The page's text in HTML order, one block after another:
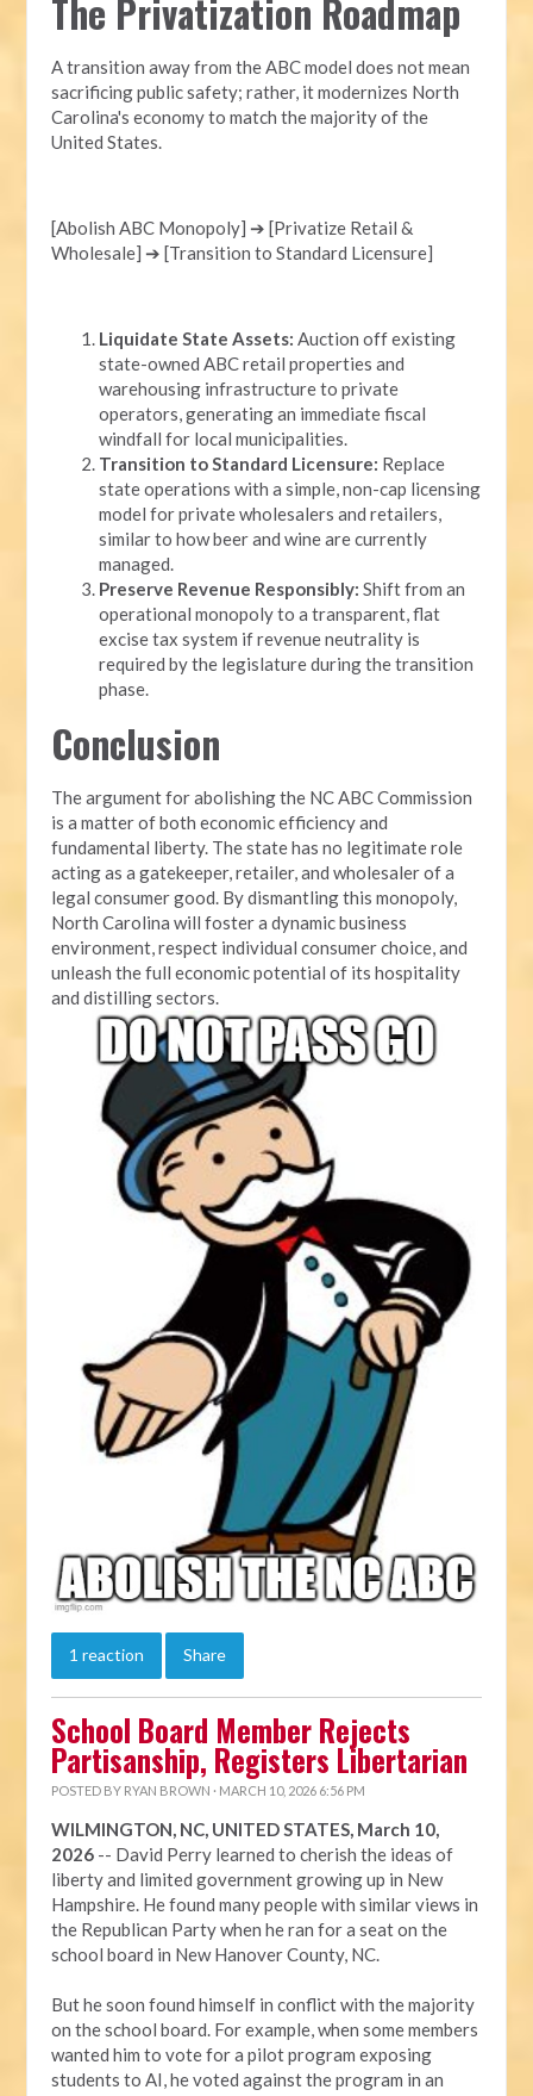
The Privatization Roadmap
A transition away from the ABC model does not mean
sacrificing public safety; rather, it modernizes North
Carolina's economy to match the majority of the
United States.
[Abolish ABC Monopoly] ➔ [Privatize Retail &
Wholesale] ➔ [Transition to Standard Licensure]
Liquidate State Assets: Auction off existing
state-owned ABC retail properties and
warehousing infrastructure to private
operators, generating an immediate fiscal
windfall for local municipalities.
Transition to Standard Licensure: Replace
state operations with a simple, non-cap licensing
model for private wholesalers and retailers,
similar to how beer and wine are currently
managed.
Preserve Revenue Responsibly: Shift from an
operational monopoly to a transparent, flat
excise tax system if revenue neutrality is
required by the legislature during the transition
phase.
Conclusion
The argument for abolishing the NC ABC Commission
is a matter of both economic efficiency and
fundamental liberty. The state has no legitimate role
acting as a gatekeeper, retailer, and wholesaler of a
legal consumer good. By dismantling this monopoly,
North Carolina will foster a dynamic business
environment, respect individual consumer choice, and
unleash the full economic potential of its hospitality
and distilling sectors.
1 reaction Share
School Board Member Rejects
Partisanship, Registers Libertarian
POSTED BY RYAN BROWN · MARCH 10, 2026 6:56 PM
WILMINGTON, NC, UNITED STATES, March 10,
2026 -- David Perry learned to cherish the ideas of
liberty and limited government growing up in New
Hampshire. He found many people with similar views in
the Republican Party when he ran for a seat on the
school board in New Hanover County, NC.
But he soon found himself in conflict with the majority
on the school board. For example, when some members
wanted him to vote for a pilot program exposing
students to AI, he voted against the program in an